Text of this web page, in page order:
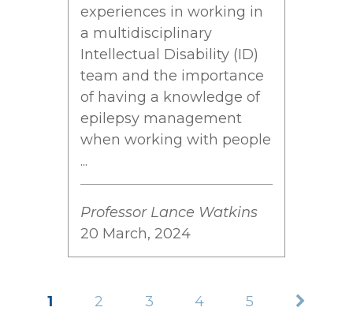
experiences in working in
a multidisciplinary
Intellectual Disability (ID)
team and the importance
of having a knowledge of
epilepsy management
when working with people
...
Professor Lance Watkins
20 March, 2024
1 2 3 4 5